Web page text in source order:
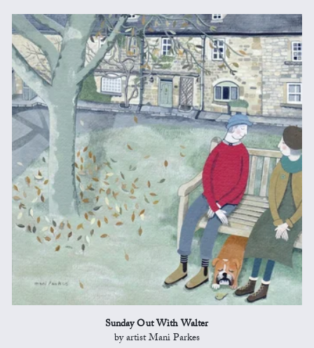
Sunday Out With Walter
by artist Mani Parkes